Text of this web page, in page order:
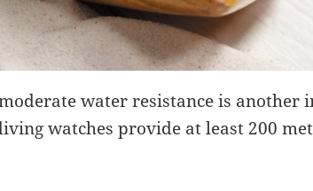
water resistance is another
watches provide at least 200